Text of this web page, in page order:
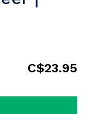
C$23.95